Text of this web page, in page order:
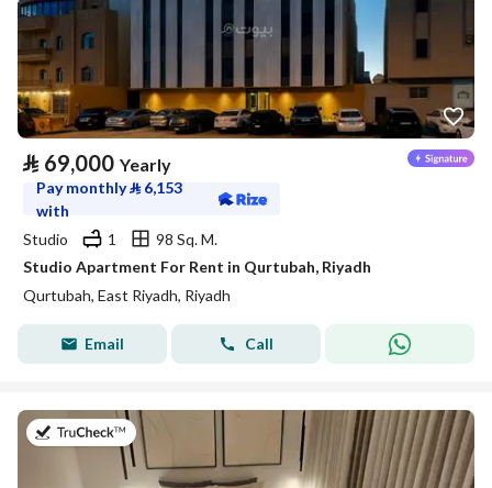
⃁ 69,000 Yearly
Pay monthly⃁ 6,153
with
Studio
1
98 Sq. M.
Studio Apartment For Rent in Qurtubah, Riyadh
Qurtubah, East Riyadh, Riyadh
Email Call
on 26th of July 2026